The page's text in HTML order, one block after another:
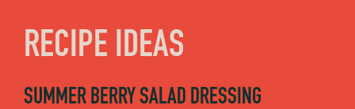
RECIPE IDEAS
SUMMER BERRY SALAD DRESSING